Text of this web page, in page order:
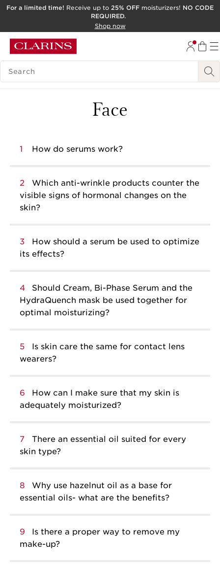
ACCESSIBILITY TOOL
For a limited time! Receive up to 25% OFF moisturizers! NO CODE
REQUIRED.
Shop now
SEARCH LEGEND
Face
1 How do serums work?
2
Which anti-wrinkle products counter the
visible signs of hormonal changes on the
skin?
3
How should a serum be used to optimize
its effects?
4
Should Cream, Bi-Phase Serum and the
HydraQuench mask be used together for
optimal moisturizing?
5
Is skin care the same for contact lens
wearers?
6
How can I make sure that my skin is
adequately moisturized?
7
There an essential oil suited for every
skin type?
8
Why use hazelnut oil as a base for
essential oils- what are the benefits?
9
Is there a proper way to remove my
make-up?